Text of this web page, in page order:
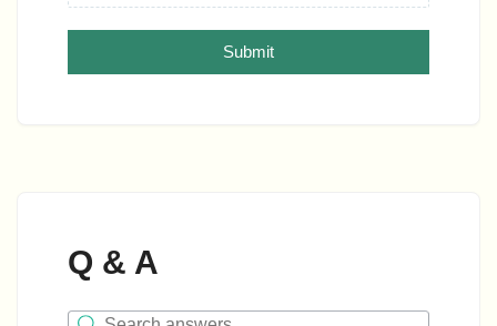
Submit
Q & A